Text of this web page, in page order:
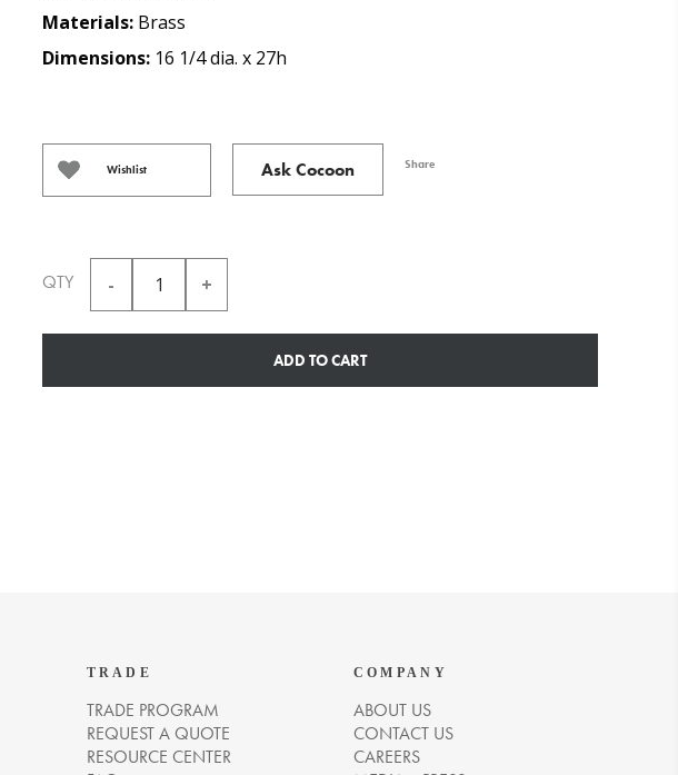
Materials: Brass
Dimensions: 16 1/4 dia. x 27h
Wishlist Ask Cocoon Share
QTY
ADD TO CART
TRADE
TRADE PROGRAM
REQUEST A QUOTE
RESOURCE CENTER
COMPANY
ABOUT US
CONTACT US
CAREERS